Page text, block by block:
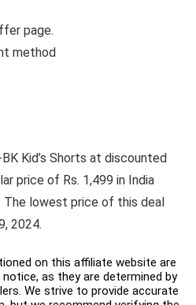
page.
method
Kid’s Shorts at discounted
price of Rs. 1,499 in India
The lowest price of this deal
2024.
on this affiliate website are
as they are determined by
We strive to provide accurate